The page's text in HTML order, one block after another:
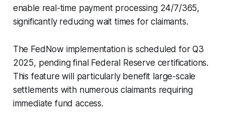
enable real-time payment processing 24/7/365,
significantly reducing wait times for claimants.
The FedNow implementation is scheduled for Q3
2025, pending final Federal Reserve certifications.
This feature will particularly benefit large-scale
settlements with numerous claimants requiring
immediate fund access.